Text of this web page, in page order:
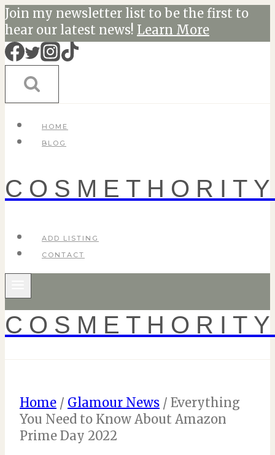
Skip
to
content
Join my newsletter list to be the first to
hear our latest news! Learn More
HOME
BLOG
ADD LISTING
CONTACT
Home / Glamour News / Everything
You Need to Know About Amazon
Prime Day 2022